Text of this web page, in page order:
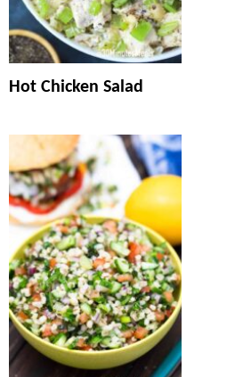
Hot Chicken Salad